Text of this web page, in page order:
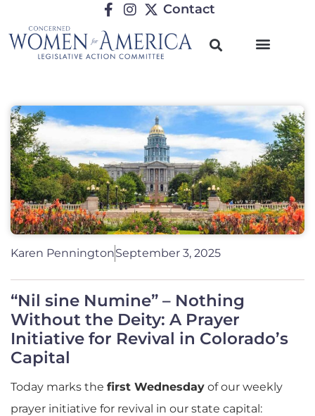
Contact
Karen PenningtonSeptember 3, 2025
“Nil sine Numine” – Nothing
Without the Deity: A Prayer
Initiative for Revival in Colorado’s
Capital
Today marks the first Wednesday of our weekly
prayer initiative for revival in our state capital: